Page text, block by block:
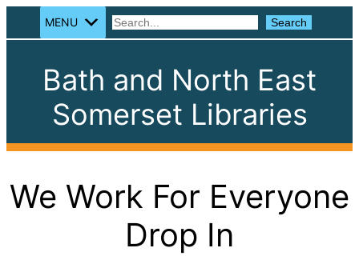
MENU Search
Bath and North East
Somerset Libraries
We Work For Everyone
Drop In